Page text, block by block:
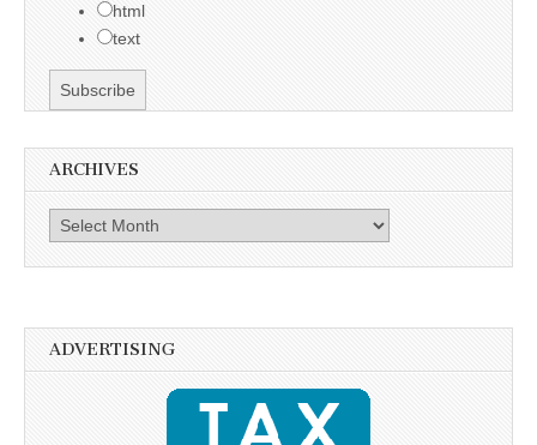
html
text
ARCHIVES
Archives
ADVERTISING